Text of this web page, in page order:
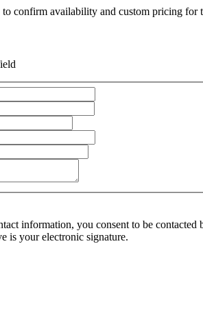
confirm availability and custom pricing for
information, you consent to be
is your electronic signature.